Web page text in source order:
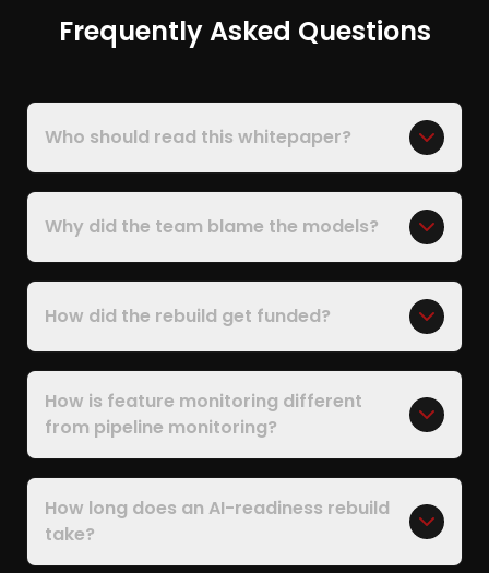
Frequently Asked Questions
Who should read this whitepaper?
Why did the team blame the models?
How did the rebuild get funded?
How is feature monitoring different
from pipeline monitoring?
How long does an AI-readiness rebuild
take?